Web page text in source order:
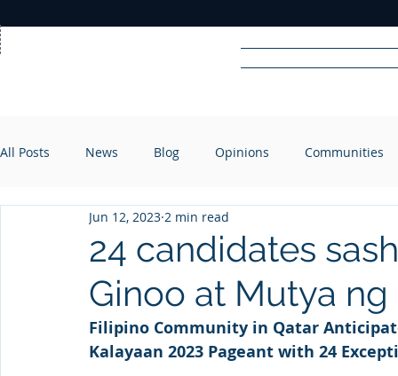
RADIO
All Posts News Blog Opinions Communities
24 candidates
Ginoo at Mutya ng
Jun 12, 2023 2 min read
Filipino Community in Qatar
Kalayaan 2023 Pageant with 24